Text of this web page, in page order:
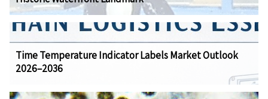
Time Temperature Indicator Labels Market Outlook
2026–2036